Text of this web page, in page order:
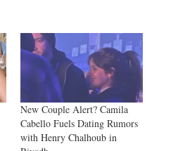
New Couple Alert? Camila
Cabello Fuels Dating Rumors
with Henry Chalhoub in